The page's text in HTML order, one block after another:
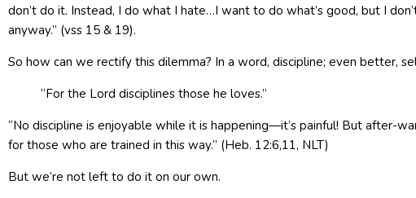
don’t do it. Instead, I do what I hate…I want to do what’s good, but I
anyway.” (vss 15 & 19).
So how can we rectify this dilemma? In a word, discipline; even better,
“For the Lord disciplines those he loves.”
“No discipline is enjoyable while it is happening—it’s painful! But after-
for those who are trained in this way.” (Heb. 12:6,11, NLT)
But we’re not left to do it on our own.